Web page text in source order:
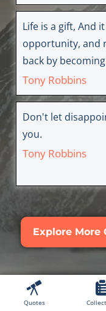
Life is a gift, And
opportunity, and
back by
Tony Robbins
Don't let
you.
Tony Robbins
Explore More
Quotes